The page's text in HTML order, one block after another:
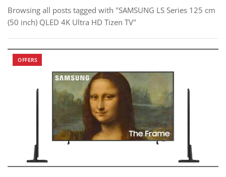
Browsing all posts tagged with "SAMSUNG LS Series 125 cm
(50 inch) QLED 4K Ultra HD Tizen TV"
OFFERS